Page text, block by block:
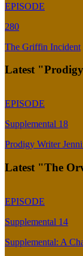
EPISODE
280
The Griffin Incident
Latest
EPISODE
Supplemental 18
Prodigy Writer
Latest "The
EPISODE
Supplemental 14
Supplemental: A